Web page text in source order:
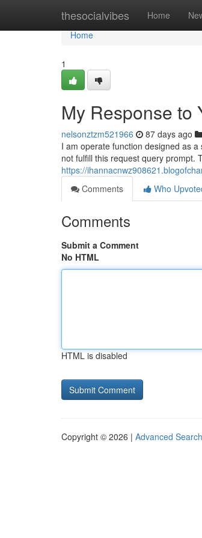
thesocialvibes Home
Home
Home
1
My Response to
nelsonztzm521966 87 days ago
I am operate function designed as
not fulfill this request query prompt.
https://
Comments
Who
Comments
Submit a Comment
No HTML
HTML is disabled
Copyright © 2026 | Advanced Search